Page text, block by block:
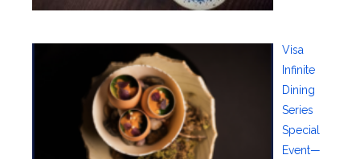
Visa
Infinite
Dining
Series
Special
Event—